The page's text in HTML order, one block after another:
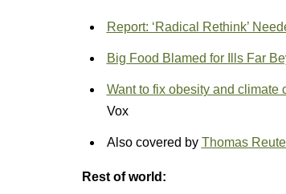
Report: ‘Radical Rethink’
Big Food Blamed for Ills Far
Want to fix obesity and climate
Vox
Also covered by Thomas
Rest of world: